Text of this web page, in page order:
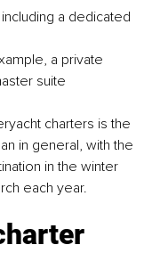
a dedicated
a private
suite
charters is the
in general, with the
in the winter
each year.